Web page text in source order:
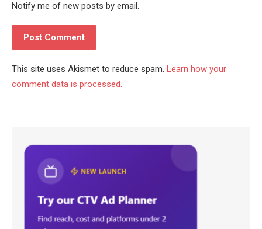
Notify me of new posts by email.
This site uses Akismet to reduce spam. Learn how your
comment data is processed.